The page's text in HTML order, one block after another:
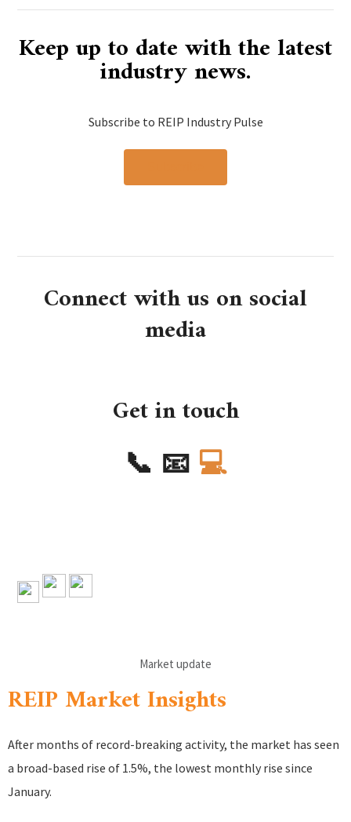
Keep up to date with the latest
industry news.
Subscribe to REIP Industry Pulse
Connect with us on social
media
Get in touch
📞 📧 💻
Market update
REIP Market Insights
After months of record-breaking activity, the market has seen
a broad-based rise of 1.5%, the lowest monthly rise since
January.